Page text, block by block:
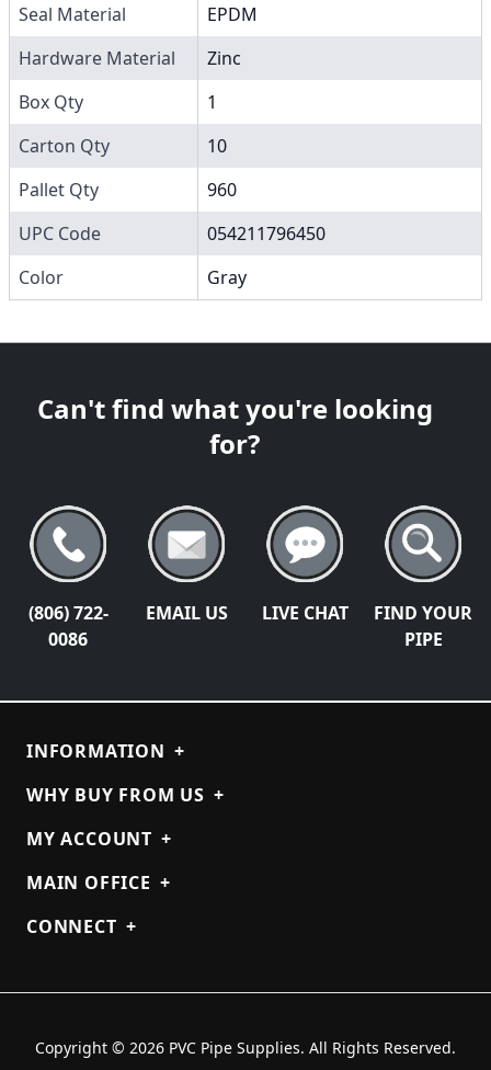
Seal Material
EPDM
Hardware Material
Zinc
Box Qty
1
Carton Qty
10
Pallet Qty
960
UPC Code
054211796450
Color
Gray
Can't find what you're looking
for?
(806) 722-
0086
EMAIL US LIVE CHAT
FIND YOUR
PIPE
INFORMATION +
WHY BUY FROM US +
MY ACCOUNT +
MAIN OFFICE +
CONNECT +
Copyright © 2026 PVC Pipe Supplies. All Rights Reserved.